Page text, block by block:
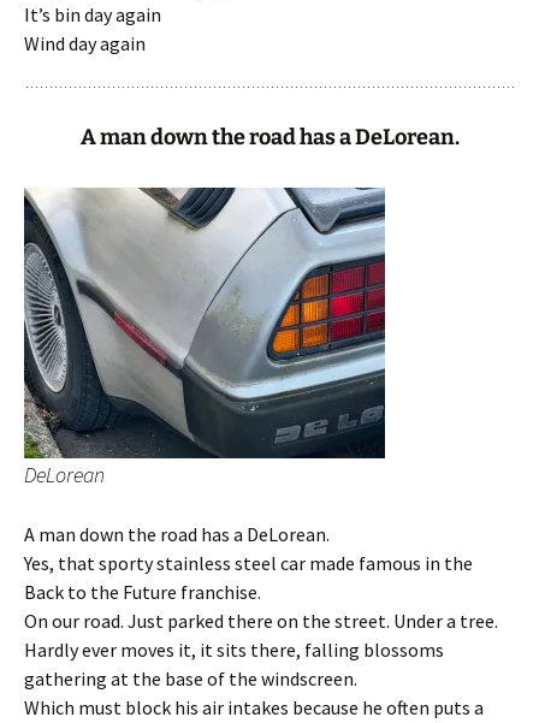
It’s bin day again
Wind day again
A man down the road has a DeLorean.
DeLorean
A man down the road has a DeLorean.
Yes, that sporty stainless steel car made famous in the
Back to the Future franchise.
On our road. Just parked there on the street. Under a tree.
Hardly ever moves it, it sits there, falling blossoms
gathering at the base of the windscreen.
Which must block his air intakes because he often puts a